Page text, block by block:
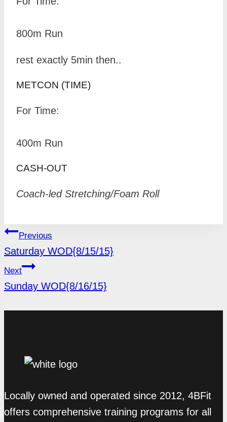
800m Run
rest exactly 5min then..
METCON (TIME)
For Time:
400m Run
CASH-OUT
Coach-led Stretching/Foam Roll
POST
NAVIGATION
Previous
Saturday WOD{8/15/15}
Next
Sunday WOD{8/16/15}
Locally owned and operated since 2012, 4BFit
offers comprehensive training programs for all